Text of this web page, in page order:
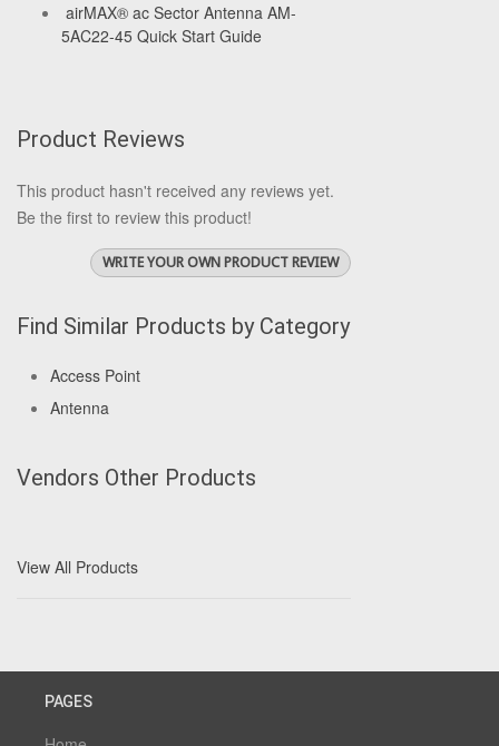
airMAX® ac Sector Antenna AM-
5AC22-45 Quick Start Guide
Product Reviews
This product hasn't received any reviews yet.
Be the first to review this product!
WRITE YOUR OWN PRODUCT REVIEW
Find Similar Products by Category
Access Point
Antenna
Vendors Other Products
View All Products
PAGES